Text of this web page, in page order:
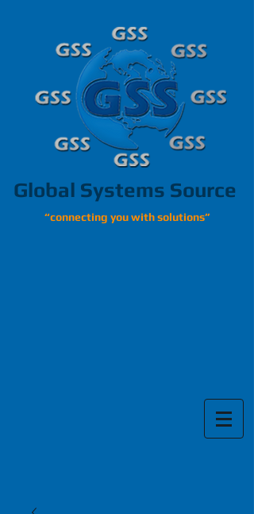
Global Systems Source
“connecting you with solutions”